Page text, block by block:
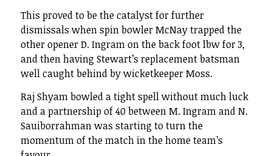
This proved to be the catalyst for further
dismissals when spin bowler McNay trapped the
other opener D. Ingram on the back foot lbw for 3,
and then having Stewart’s replacement batsman
well caught behind by wicketkeeper Moss.
Raj Shyam bowled a tight spell without much luck
and a partnership of 40 between M. Ingram and N.
Sauiborrahman was starting to turn the
momentum of the match in the home team’s